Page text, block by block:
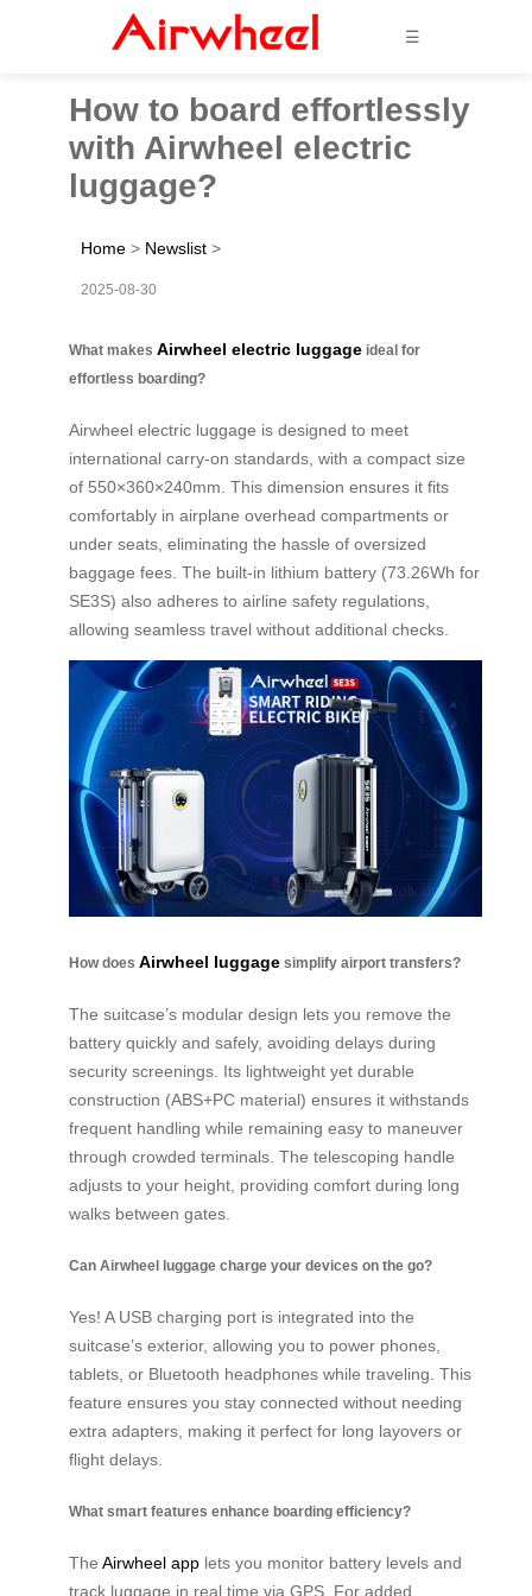
☰
How to board effortlessly
with Airwheel electric
luggage?
Home > Newslist >
2025-08-30
What makes Airwheel electric luggage ideal for
effortless boarding?
Airwheel electric luggage is designed to meet
international carry-on standards, with a compact size
of 550×360×240mm. This dimension ensures it fits
comfortably in airplane overhead compartments or
under seats, eliminating the hassle of oversized
baggage fees. The built-in lithium battery (73.26Wh for
SE3S) also adheres to airline safety regulations,
allowing seamless travel without additional checks.
How does Airwheel luggage simplify airport transfers?
The suitcase’s modular design lets you remove the
battery quickly and safely, avoiding delays during
security screenings. Its lightweight yet durable
construction (ABS+PC material) ensures it withstands
frequent handling while remaining easy to maneuver
through crowded terminals. The telescoping handle
adjusts to your height, providing comfort during long
walks between gates.
Can Airwheel luggage charge your devices on the go?
Yes! A USB charging port is integrated into the
suitcase’s exterior, allowing you to power phones,
tablets, or Bluetooth headphones while traveling. This
feature ensures you stay connected without needing
extra adapters, making it perfect for long layovers or
flight delays.
What smart features enhance boarding efficiency?
The Airwheel app lets you monitor battery levels and
track luggage in real time via GPS. For added